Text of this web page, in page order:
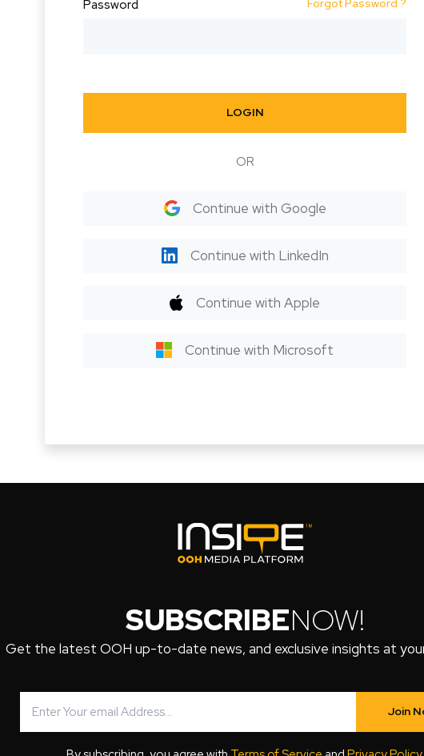
Password Forgot Password ?
LOGIN
OR
Continue with Google
Continue with LinkedIn
Continue with Apple
Continue with Microsoft
SUBSCRIBENOW!
Get the latest OOH up-to-date news, and exclusive insights at
Join